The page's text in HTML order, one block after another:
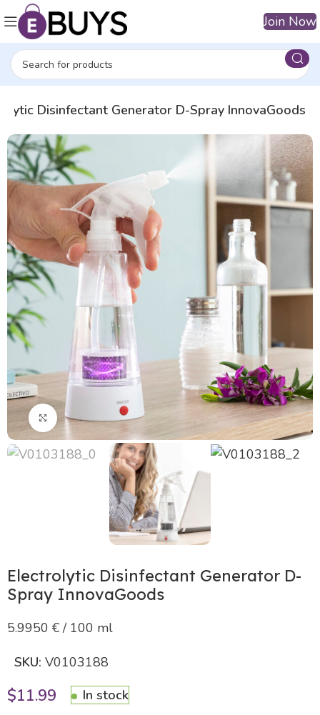
Join Now
Disinfectant Generator D-Spray InnovaGoods
Click to enlarge
Electrolytic Disinfectant Generator D-
Spray InnovaGoods
5.9950 € / 100 ml
SKU:V0103188
$11.99
In stock